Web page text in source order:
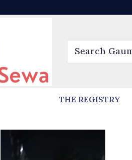
THE REGISTRY